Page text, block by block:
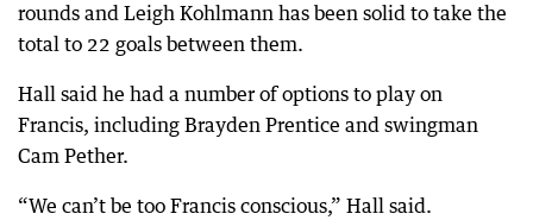
rounds and Leigh Kohlmann has been solid to take the
total to 22 goals between them.
Hall said he had a number of options to play on
Francis, including Brayden Prentice and swingman
Cam Pether.
“We can’t be too Francis conscious,” Hall said.